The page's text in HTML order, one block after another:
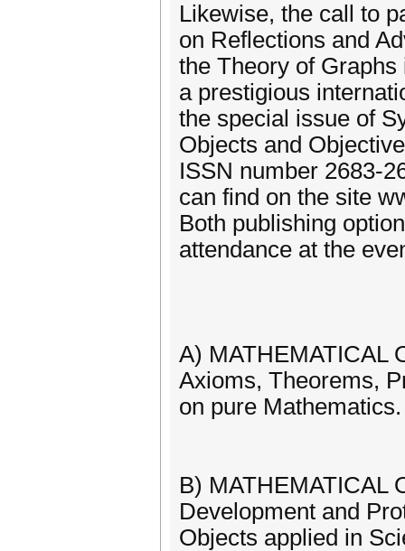
Likewise, the call to
on Reflections and
the Theory of
a prestigious
the special issue of
Objects and
ISSN number 2683-
can find on the site
Both publishing
attendance at the
A) MATHEMATICAL
Axioms, Theorems,
on pure Mathematics.
B) MATHEMATICAL
Development and
Objects applied in